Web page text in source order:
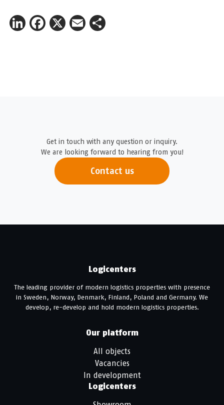
LinkedIn
Facebook
X Email
Get in touch with any question or inquiry.
We are looking forward to hearing from you!
Contact us
Logicenters
The leading provider of modern logistics properties with presence
in Sweden, Norway, Denmark, Finland, Poland and Germany. We
develop, re-develop and hold modern logistics properties.
Our platform
All objects
Vacancies
In development
Logicenters